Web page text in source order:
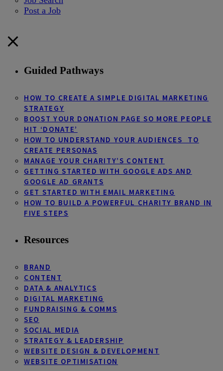
Post a Job
Guided Pathways
HOW TO CREATE A SIMPLE DIGITAL MARKETING
STRATEGY
BOOST YOUR DONATION PAGE SO MORE PEOPLE
HIT ‘DONATE’
HOW TO UNDERSTAND YOUR AUDIENCES TO
CREATE PERSONAS
MANAGE YOUR CHARITY’S CONTENT
GETTING STARTED WITH GOOGLE ADS AND
GOOGLE AD GRANTS
GET STARTED WITH EMAIL MARKETING
HOW TO BUILD A POWERFUL CHARITY BRAND IN
FIVE STEPS
Resources
BRAND
CONTENT
DATA & ANALYTICS
DIGITAL MARKETING
FUNDRAISING & COMMS
SEO
SOCIAL MEDIA
STRATEGY & LEADERSHIP
WEBSITE DESIGN & DEVELOPMENT
WEBSITE OPTIMISATION